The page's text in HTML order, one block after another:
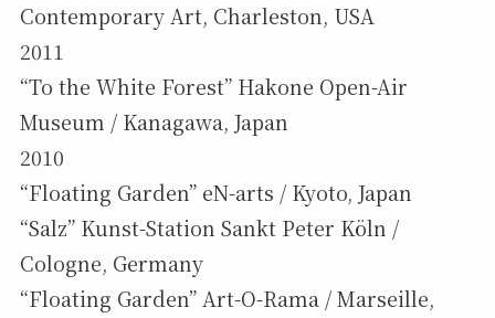
Contemporary Art, Charleston, USA
2011
“To the White Forest” Hakone Open-Air
Museum / Kanagawa, Japan
2010
“Floating Garden” eN-arts / Kyoto, Japan
“Salz” Kunst-Station Sankt Peter Köln /
Cologne, Germany
“Floating Garden” Art-O-Rama / Marseille,